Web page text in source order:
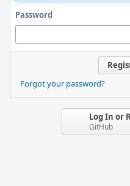
Password
Forgot your password?
Log In or
GitHub